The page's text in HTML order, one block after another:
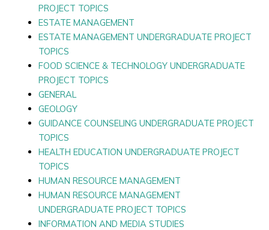
PROJECT TOPICS
ESTATE MANAGEMENT
ESTATE MANAGEMENT UNDERGRADUATE PROJECT
TOPICS
FOOD SCIENCE & TECHNOLOGY UNDERGRADUATE
PROJECT TOPICS
GENERAL
GEOLOGY
GUIDANCE COUNSELING UNDERGRADUATE PROJECT
TOPICS
HEALTH EDUCATION UNDERGRADUATE PROJECT
TOPICS
HUMAN RESOURCE MANAGEMENT
HUMAN RESOURCE MANAGEMENT
UNDERGRADUATE PROJECT TOPICS
INFORMATION AND MEDIA STUDIES